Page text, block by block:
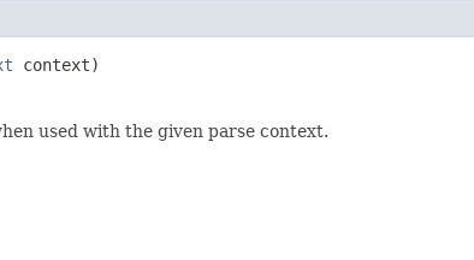
context)
used with the given parse context.